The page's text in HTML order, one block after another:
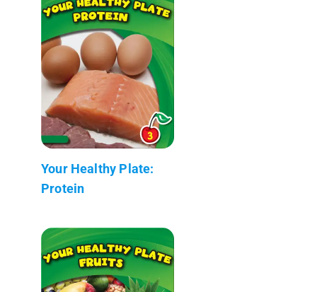
Your Healthy Plate:
Protein